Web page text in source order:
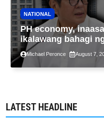
NATIONAL
PH economy,
ikalawang bahagi
2.3% GDP dulot ng
pagkaantala ng
Michael Peronce August 7,
LATEST HEADLINE